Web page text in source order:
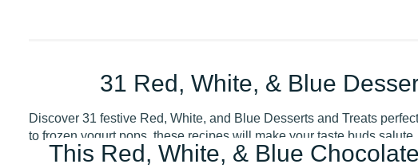
31 Red, White, & Blue
Discover 31 festive Red, White, and Blue Desserts and Treats
to frozen yogurt pops, these recipes will make your taste buds salute.
This Red, White, & Blue